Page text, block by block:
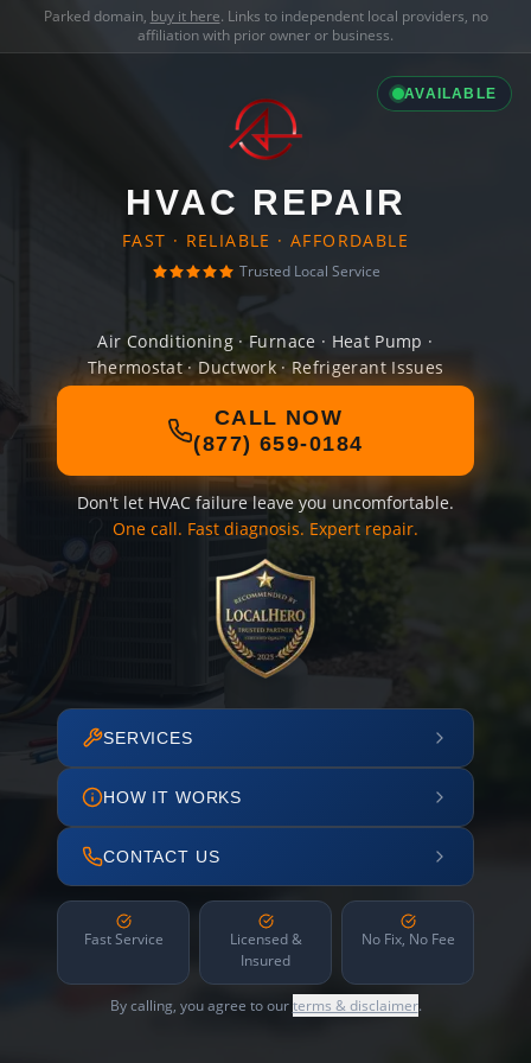
Parked domain, buy it here. Links to independent local providers, no
affiliation with prior owner or business.
AVAILABLE
HVAC REPAIR
FAST · RELIABLE · AFFORDABLE
Trusted Local Service
Air Conditioning · Furnace · Heat Pump ·
Thermostat · Ductwork · Refrigerant Issues
CALL NOW
(877) 659-0184
Don't let HVAC failure leave you uncomfortable.
One call. Fast diagnosis. Expert repair.
SERVICES
HOW IT WORKS
CONTACT US
Fast Service
Licensed &
Insured
No Fix, No Fee
By calling, you agree to ourterms & disclaimer.